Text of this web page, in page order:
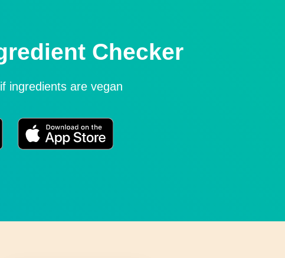
Checker
ingredients are vegan